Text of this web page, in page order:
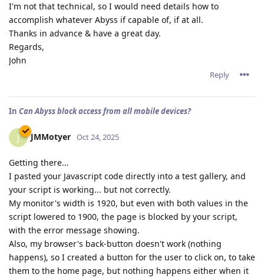
I'm not that technical, so I would need details how to
accomplish whatever Abyss if capable of, if at all.
Thanks in advance & have a great day.
Regards,
John
Reply
In Can Abyss block access from all mobile devices?
J JMMotyer Oct 24, 2025
Getting there...
I pasted your Javascript code directly into a test gallery, and
your script is working... but not correctly.
My monitor's width is 1920, but even with both values in the
script lowered to 1900, the page is blocked by your script,
with the error message showing.
Also, my browser's back-button doesn't work (nothing
happens), so I created a button for the user to click on, to take
them to the home page, but nothing happens either when it